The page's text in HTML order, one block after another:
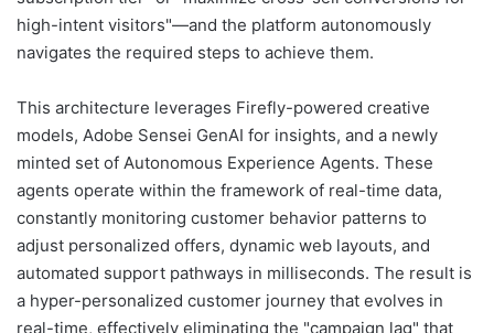
high-intent visitors"—and the platform autonomously
navigates the required steps to achieve them.
This architecture leverages Firefly-powered creative
models, Adobe Sensei GenAI for insights, and a newly
minted set of Autonomous Experience Agents. These
agents operate within the framework of real-time data,
constantly monitoring customer behavior patterns to
adjust personalized offers, dynamic web layouts, and
automated support pathways in milliseconds. The result is
a hyper-personalized customer journey that evolves in
real-time, effectively eliminating the "campaign lag" that